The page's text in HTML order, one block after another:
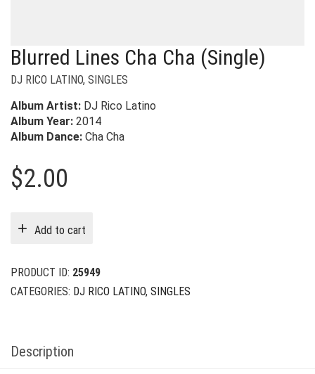
Blurred Lines Cha Cha (Single)
DJ RICO LATINO, SINGLES
Album Artist: DJ Rico Latino
Album Year: 2014
Album Dance: Cha Cha
$2.00
Add to cart
PRODUCT ID: 25949
CATEGORIES: DJ RICO LATINO, SINGLES
Description